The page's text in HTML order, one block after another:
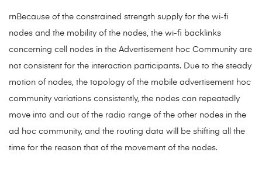
rnBecause of the constrained strength supply for the wi-fi
nodes and the mobility of the nodes, the wi-fi backlinks
concerning cell nodes in the Advertisement hoc Community are
not consistent for the interaction participants. Due to the steady
motion of nodes, the topology of the mobile advertisement hoc
community variations consistently, the nodes can repeatedly
move into and out of the radio range of the other nodes in the
ad hoc community, and the routing data will be shifting all the
time for the reason that of the movement of the nodes.